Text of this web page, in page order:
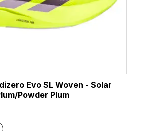
Evo SL Woven - Solar
Powder Plum